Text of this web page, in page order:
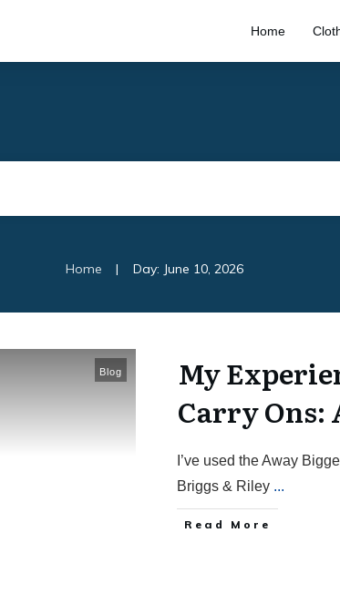
Home
Home | Day: June 10, 2026
Blog
My
Carry Ons:
I’ve used the Away
Briggs & Riley ...
Read More